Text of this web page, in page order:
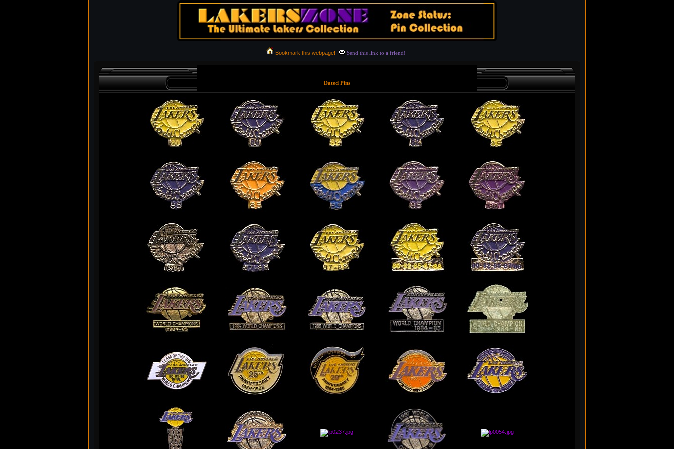
Bookmark this webpage! Send this link to a friend!
Dated Pins